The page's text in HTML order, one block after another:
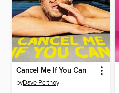
Cancel Me If You Can
byDave Portnoy